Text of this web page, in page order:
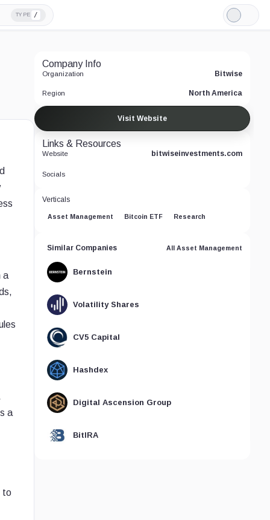
TYPE /
Light
Mode
a
a
to
Company Info
Organization Bitwise
Region North America
Visit Website
Links & Resources
Website bitwiseinvestments.com
Socials
Verticals
Asset Management Bitcoin ETF Research
Similar Companies All Asset Management
Bernstein
Volatility Shares
CV5 Capital
Hashdex
Digital Ascension Group
BitIRA